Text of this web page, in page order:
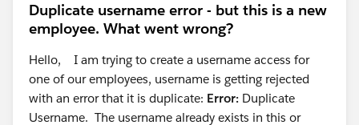
Duplicate username error - but this is a new
employee. What went wrong?
Hello, I am trying to create a username access for
one of our employees, username is getting rejected
with an error that it is duplicate: Error: Duplicate
Username. The username already exists in this or